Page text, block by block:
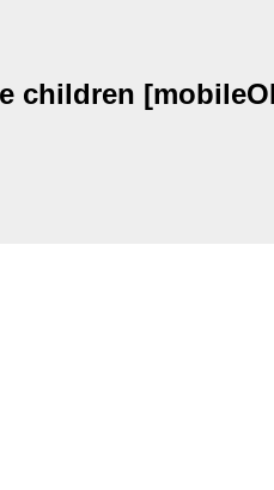
children